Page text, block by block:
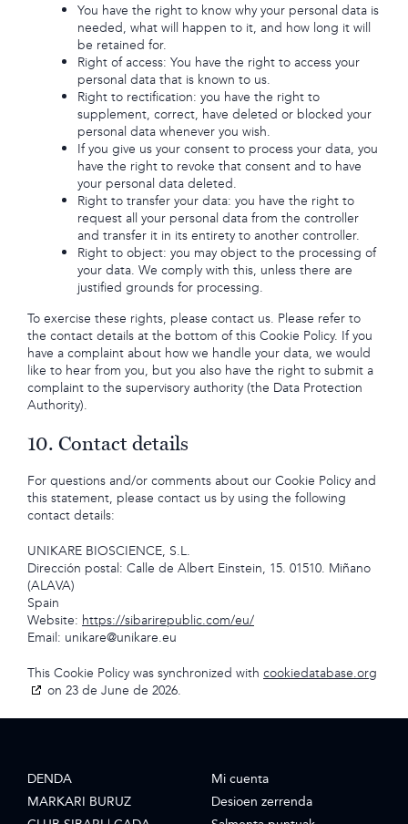
You have the right to know why your personal data is
needed, what will happen to it, and how long it will
be retained for.
Right of access: You have the right to access your
personal data that is known to us.
Right to rectification: you have the right to
supplement, correct, have deleted or blocked your
personal data whenever you wish.
If you give us your consent to process your data, you
have the right to revoke that consent and to have
your personal data deleted.
Right to transfer your data: you have the right to
request all your personal data from the controller
and transfer it in its entirety to another controller.
Right to object: you may object to the processing of
your data. We comply with this, unless there are
justified grounds for processing.
To exercise these rights, please contact us. Please refer to
the contact details at the bottom of this Cookie Policy. If you
have a complaint about how we handle your data, we would
like to hear from you, but you also have the right to submit a
complaint to the supervisory authority (the Data Protection
Authority).
10. Contact details
For questions and/or comments about our Cookie Policy and
this statement, please contact us by using the following
contact details:
UNIKARE BIOSCIENCE, S.L.
Dirección postal: Calle de Albert Einstein, 15. 01510. Miñano
(ALAVA)
Spain
Website: https://sibarirepublic.com/eu/
Email: unikare@unikare.eu
This Cookie Policy was synchronized with cookiedatabase.org
on 23 de June de 2026.
DENDA
MARKARI BURUZ
Mi cuenta
Desioen zerrenda